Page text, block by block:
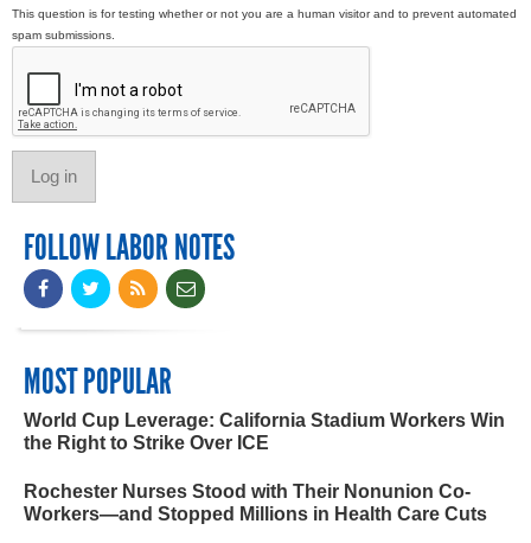
This question is for testing whether or not you are a human visitor and to prevent automated
spam submissions.
FOLLOW LABOR NOTES
MOST POPULAR
World Cup Leverage: California Stadium Workers Win
the Right to Strike Over ICE
Rochester Nurses Stood with Their Nonunion Co-
Workers—and Stopped Millions in Health Care Cuts